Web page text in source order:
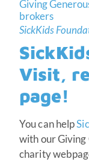
SickKids
Visit,
page!
You can help
with our Giving
charity